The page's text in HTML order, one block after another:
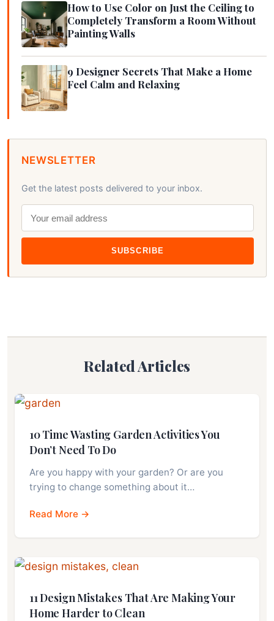
How to Use Color on Just the Ceiling to
Completely Transform a Room Without
Painting Walls
9 Designer Secrets That Make a Home
Feel Calm and Relaxing
NEWSLETTER
Get the latest posts delivered to your inbox.
SUBSCRIBE
Related Articles
10 Time Wasting Garden Activities You
Don’t Need To Do
Are you happy with your garden? Or are you
trying to change something about it…
Read More →
11 Design Mistakes That Are Making Your
Home Harder to Clean